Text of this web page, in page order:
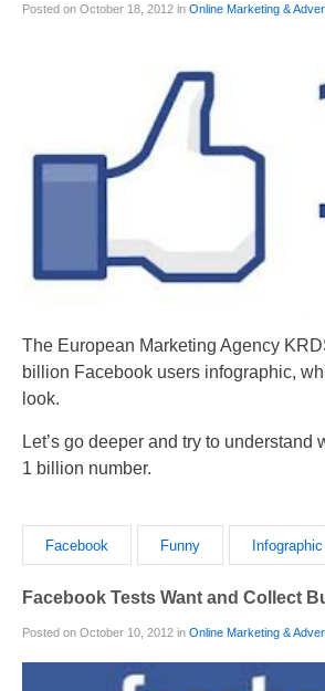
Posted on October 18, 2012 in Online Marketing &
The European Marketing Agency
billion Facebook users infographic,
look.
Let’s go deeper and try to
1 billion number.
Facebook Funny Infographic
Facebook Tests Want and Collect
Posted on October 10, 2012 in Online Marketing &